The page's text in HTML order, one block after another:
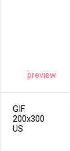
preview
GIF
200x300
US